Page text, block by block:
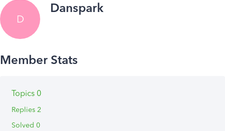
D
Danspark
Topics 0
Replies 2
Solved 0